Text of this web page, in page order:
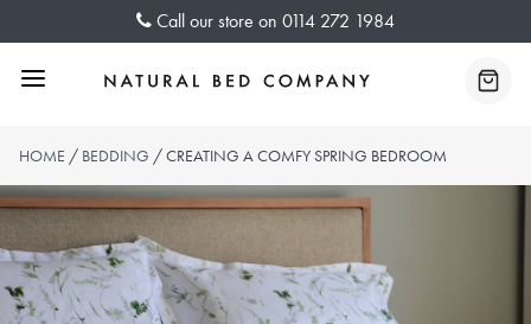
Call our store on 0114 272 1984
Menu
HOME / BEDDING / CREATING A COMFY SPRING BEDROOM